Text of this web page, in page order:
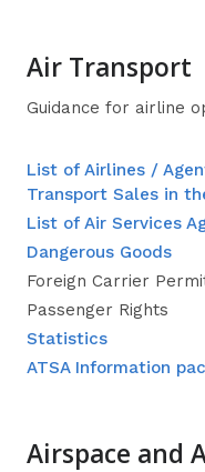
Air Transport
Guidance for airline
List of Airlines /
Transport Sales in
List of Air Services
Dangerous Goods
Foreign Carrier
Passenger Rights
Statistics
ATSA Information
Airspace and